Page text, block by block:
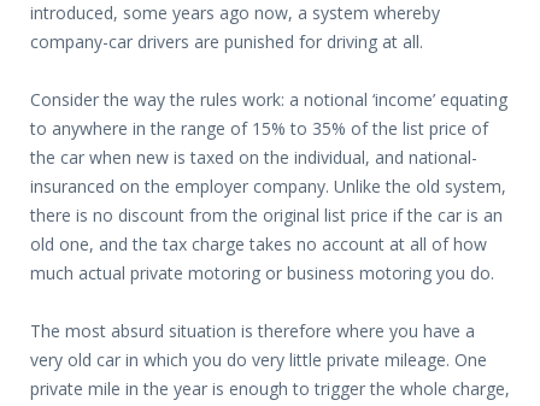
introduced, some years ago now, a system whereby
company-car drivers are punished for driving at all.
Consider the way the rules work: a notional ‘income’ equating
to anywhere in the range of 15% to 35% of the list price of
the car when new is taxed on the individual, and national-
insuranced on the employer company. Unlike the old system,
there is no discount from the original list price if the car is an
old one, and the tax charge takes no account at all of how
much actual private motoring or business motoring you do.
The most absurd situation is therefore where you have a
very old car in which you do very little private mileage. One
private mile in the year is enough to trigger the whole charge,